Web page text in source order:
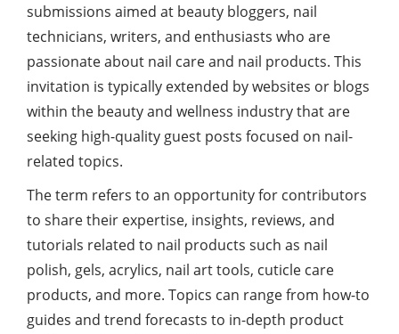
submissions aimed at beauty bloggers, nail
technicians, writers, and enthusiasts who are
passionate about nail care and nail products. This
invitation is typically extended by websites or blogs
within the beauty and wellness industry that are
seeking high-quality guest posts focused on nail-
related topics.
The term refers to an opportunity for contributors
to share their expertise, insights, reviews, and
tutorials related to nail products such as nail
polish, gels, acrylics, nail art tools, cuticle care
products, and more. Topics can range from how-to
guides and trend forecasts to in-depth product